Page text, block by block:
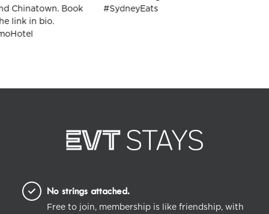
No strings attached.
Free to join, membership is like friendship, with